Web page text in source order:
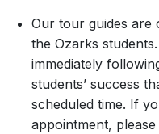
Our tour guides are
the Ozarks
immediately
students’ success
scheduled time. If
appointment,